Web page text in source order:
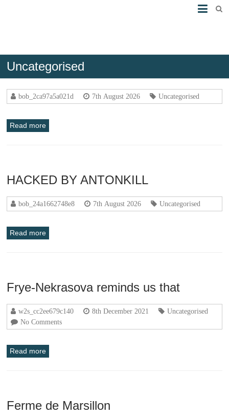
Uncategorised
HACKED BY ANTONKILL
bob_2ca97a5a021d 7th August 2026 Uncategorised
Read more
HACKED BY ANTONKILL
bob_24a1662748e8 7th August 2026 Uncategorised
Read more
Frye-Nekrasova reminds us that
w2s_cc2ee679c140 8th December 2021
Uncategorised
No Comments
Read more
Ferme de Marsillon